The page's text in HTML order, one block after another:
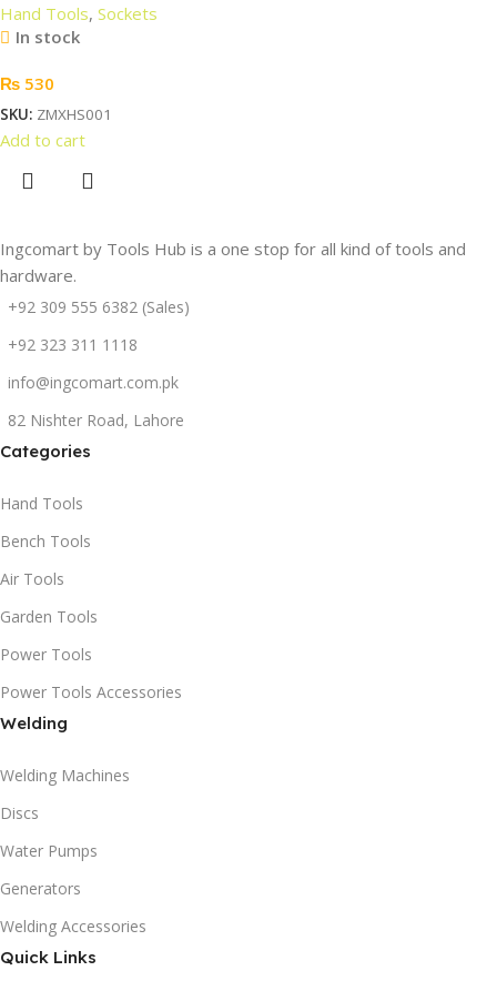
Hand Tools, Sockets
In stock
₨ 530
SKU: ZMXHS001
Add to cart
Ingcomart by Tools Hub is a one stop for all kind of tools and
hardware.
+92 309 555 6382 (Sales)
+92 323 311 1118
info@ingcomart.com.pk
82 Nishter Road, Lahore
Categories
Hand Tools
Bench Tools
Air Tools
Garden Tools
Power Tools
Power Tools Accessories
Welding
Welding Machines
Discs
Water Pumps
Generators
Welding Accessories
Quick Links